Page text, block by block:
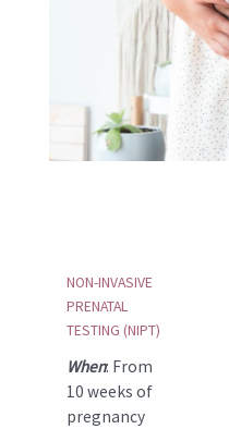
NON-INVASIVE
PRENATAL
TESTING (NIPT)
When: From
10 weeks of
pregnancy